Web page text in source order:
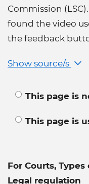
Commission
found the video
the feedback
Show source/s
This page is
This page is
For Courts,
Legal regulation